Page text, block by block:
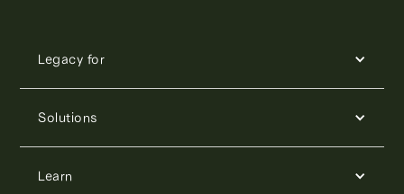
Legacy for
Solutions
Learn